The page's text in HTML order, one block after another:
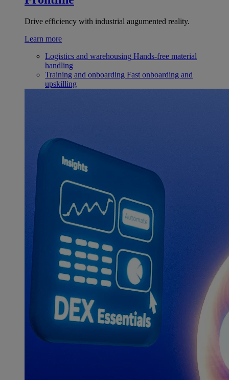
Drive efficiency with industrial augumented reality.
Learn more
Logistics and warehousing Hands-free material
handling
Training and onboarding Fast onboarding and
upskilling